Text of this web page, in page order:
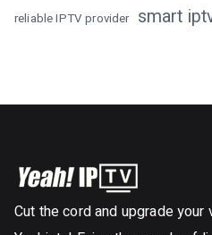
reliable IPTV provider smart
Cut the cord and upgrade